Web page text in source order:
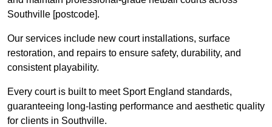
Southville [postcode].
Our services include new court installations, surface
restoration, and repairs to ensure safety, durability, and
consistent playability.
Every court is built to meet Sport England standards,
guaranteeing long-lasting performance and aesthetic quality
for clients in Southville.